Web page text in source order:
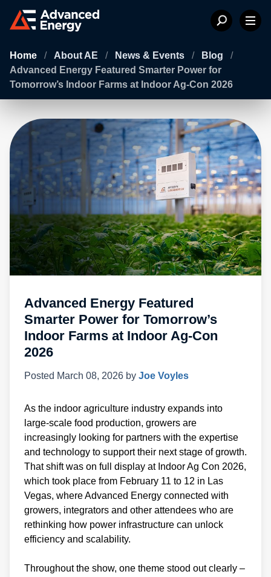
Home / About AE / News & Events / Blog
/
Advanced Energy Featured Smarter Power for
Tomorrow’s Indoor Farms at Indoor Ag-Con 2026
Advanced Energy Featured
Smarter Power for Tomorrow’s
Indoor Farms at Indoor Ag-Con
2026
Posted March 08, 2026 by Joe Voyles
As the indoor agriculture industry expands into
large-scale food production, growers are
increasingly looking for partners with the expertise
and technology to support their next stage of growth.
That shift was on full display at Indoor Ag Con 2026,
which took place from February 11 to 12 in Las
Vegas, where Advanced Energy connected with
growers, integrators and other attendees who are
rethinking how power infrastructure can unlock
efficiency and scalability.
Throughout the show, one theme stood out clearly –